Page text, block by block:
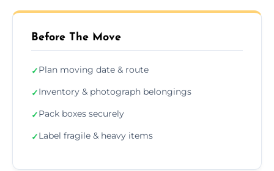
Before The Move
✓Plan moving date & route
✓Inventory & photograph belongings
✓Pack boxes securely
✓Label fragile & heavy items